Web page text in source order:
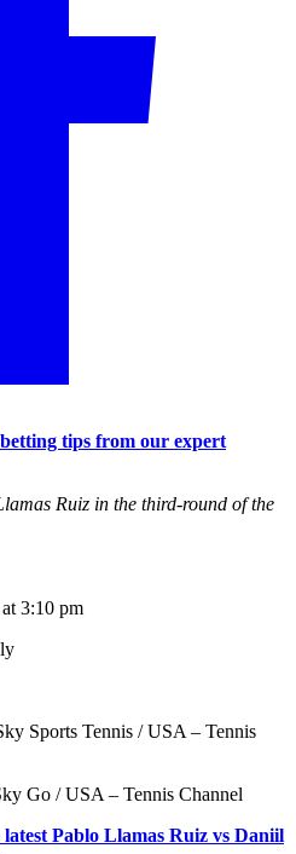
tips from our expert
Ruiz in the third-round of the
3:10 pm
Sports Tennis / USA – Tennis
Go / USA – Tennis Channel
Pablo Llamas Ruiz vs Daniil